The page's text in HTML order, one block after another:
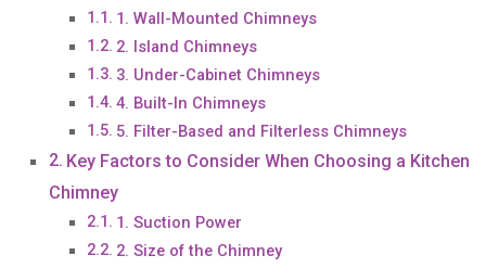
1. Wall-Mounted Chimneys
2. Island Chimneys
3. Under-Cabinet Chimneys
4. Built-In Chimneys
5. Filter-Based and Filterless Chimneys
Key Factors to Consider When Choosing a Kitchen
Chimney
1. Suction Power
2. Size of the Chimney